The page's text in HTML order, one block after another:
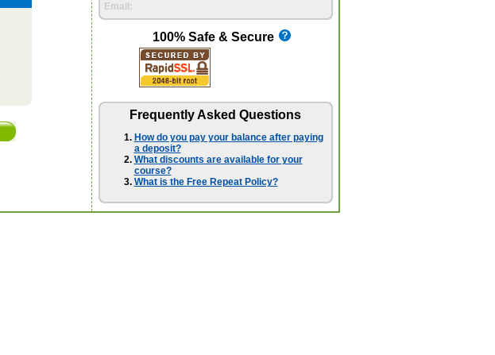
Email:
100% Safe & Secure
Frequently Asked Questions
How do you pay your balance after paying
a deposit?
What discounts are available for your
course?
What is the Free Repeat Policy?